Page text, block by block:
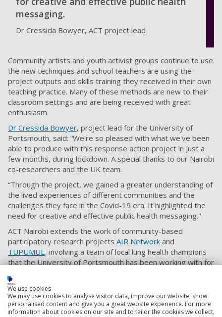
messaging.
Dr Cressida Bowyer, ACT project lead
Community artists and youth activist groups continue to use
the new techniques and school teachers are using the
project outputs and skills training they received in their own
teaching practice. Many of these methods are new to their
classroom settings and are being received with great
enthusiasm.
Dr Cressida Bowyer, project lead for the University of
Portsmouth, said: “We're so pleased with what we've been
able to produce with this response action project in just a
few months, during lockdown. A special thanks to our Nairobi
co-researchers and the UK team.
“Through the project, we gained a greater understanding of
the lived experiences of different communities and the
challenges they face in the Covid-19 era. It highlighted the
need for creative and effective public health messaging."
ACT Nairobi extends the work of community-based
participatory research projects AIR Network and
TUPUMUE, involving a team of local lung health champions
that the University of Portsmouth has been working with for
This project also involved researchers from the Universities
of Glasgow and York and other independent advisors. It
was funded by the University of Portsmouth and the
We use cookies
We may use cookies to analyse visitor data, improve our website, show
personalised content and give you a great website experience. For more
information about cookies on our site and to tailor the cookies we collect,